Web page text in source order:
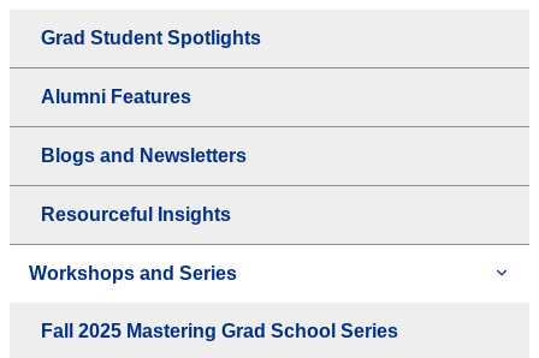
Grad Student Spotlights
Alumni Features
Blogs and Newsletters
Resourceful Insights
Workshops and Series
Fall 2025 Mastering Grad School Series